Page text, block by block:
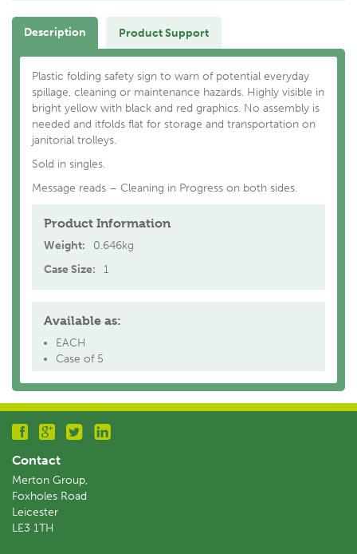
Description Product Support
Plastic folding safety sign to warn of potential everyday
spillage, cleaning or maintenance hazards. Highly visible in
bright yellow with black and red graphics. No assembly is
needed and itfolds flat for storage and transportation on
janitorial trolleys.
Sold in singles.
Message reads – Cleaning in Progress on both sides.
Product Information
Weight:
0.646kg
Case Size:
1
Available as:
EACH
Case of 5
Contact
Merton Group,
Foxholes Road
Leicester
LE3 1TH